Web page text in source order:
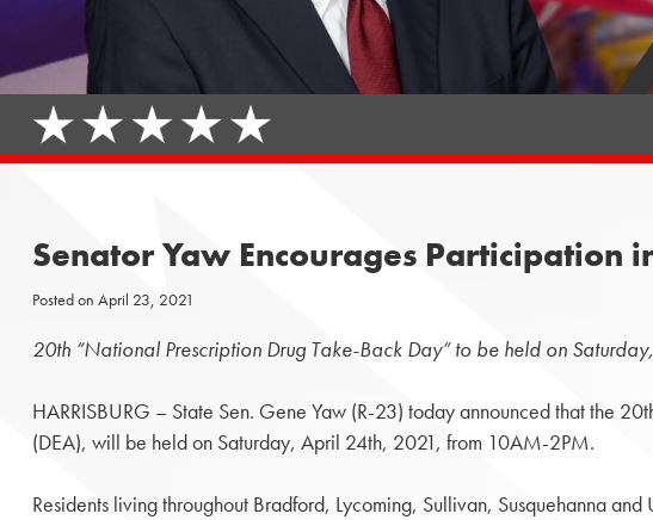
Senator Yaw Encourages Participation
Posted on April 23, 2021
20th “National Prescription Drug Take-Back Day” to be held on
HARRISBURG – State Sen. Gene Yaw (R-23) today announced that the
(DEA), will be held on Saturday, April 24th, 2021, from 10AM-2PM.
Residents living throughout Bradford, Lycoming, Sullivan, Susquehanna